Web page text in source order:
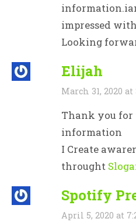
impressed
Looking
Elijah
March 31, 2020 at
Thank you for
information
I Create
throught
Spotify
April 5, 2020 at